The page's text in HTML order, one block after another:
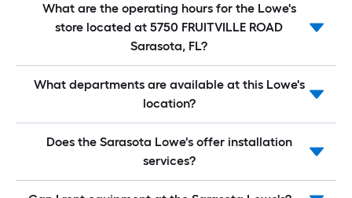
What are the operating hours for the Lowe's
store located at 5750 FRUITVILLE ROAD
Sarasota, FL?
What departments are available at this Lowe's
location?
Does the Sarasota Lowe's offer installation
services?